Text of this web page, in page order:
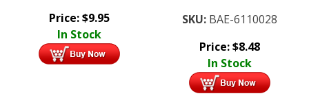
Price:$9.95
In Stock
SKU: BAE-6110028
Price:$8.48
In Stock